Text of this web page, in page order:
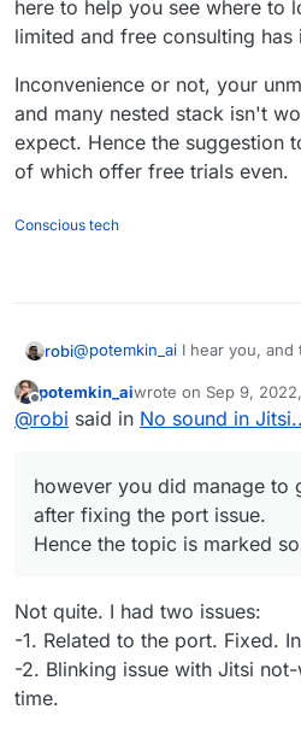
here to help you see where to
limited and free consulting has
Inconvenience or not, your
and many nested stack isn't
expect. Hence the suggestion
of which offer free trials even.
Conscious tech
robi@potemkin_ai I hear you,
the port issue.
Hence the topic is marked
right?
ISPs are highly complex
From the networking
protection and network
another layer of networking
Then you get into the OS
itself.
I hope you can appreciate
Offline
potemkin_aiwrote on Sep 9,
last edited by
@robi said in No sound in
however you did manage to
after fixing the port issue.
Hence the topic is marked
Not quite. I had two issues:
-1. Related to the port. Fixed.
-2. Blinking issue with Jitsi
time.